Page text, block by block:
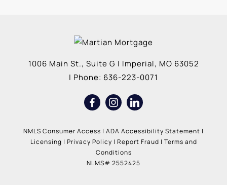
1006 Main St., Suite G | Imperial, MO 63052
| Phone: 636-223-0071
NMLS Consumer Access | ADA Accessibility Statement |
Licensing | Privacy Policy | Report Fraud | Terms and
Conditions
NLMS# 2552425